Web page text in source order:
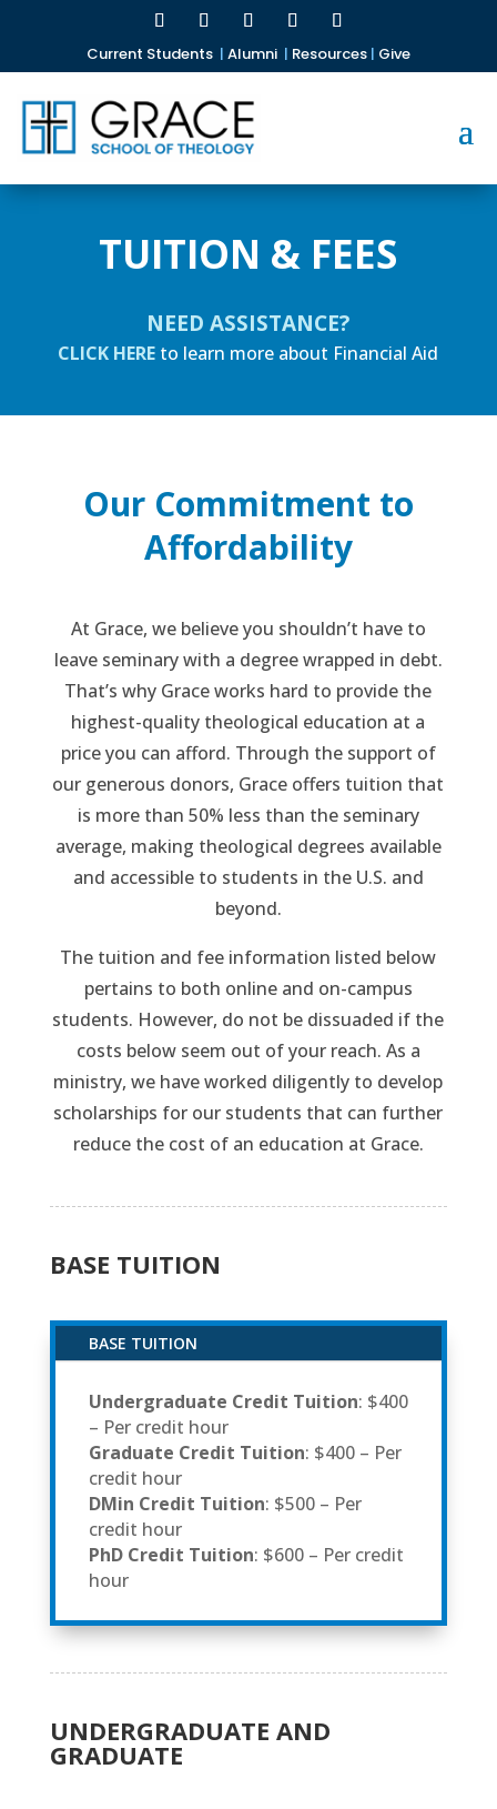
Current Students | Alumni | Resources| Give
TUITION & FEES
NEED ASSISTANCE?
CLICK HERE to learn more about Financial Aid
Our Commitment to
Affordability
At Grace, we believe you shouldn’t have to
leave seminary with a degree wrapped in debt.
That’s why Grace works hard to provide the
highest-quality theological education at a
price you can afford. Through the support of
our generous donors, Grace offers tuition that
is more than 50% less than the seminary
average, making theological degrees available
and accessible to students in the U.S. and
beyond.
The tuition and fee information listed below
pertains to both online and on-campus
students. However, do not be dissuaded if the
costs below seem out of your reach. As a
ministry, we have worked diligently to develop
scholarships for our students that can further
reduce the cost of an education at Grace.
BASE TUITION
BASE TUITION
Undergraduate Credit Tuition: $400
– Per credit hour
Graduate Credit Tuition: $400 – Per
credit hour
DMin Credit Tuition: $500 – Per
credit hour
PhD Credit Tuition: $600 – Per credit
hour
UNDERGRADUATE AND
GRADUATE